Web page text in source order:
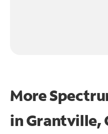
More
inGrantville,